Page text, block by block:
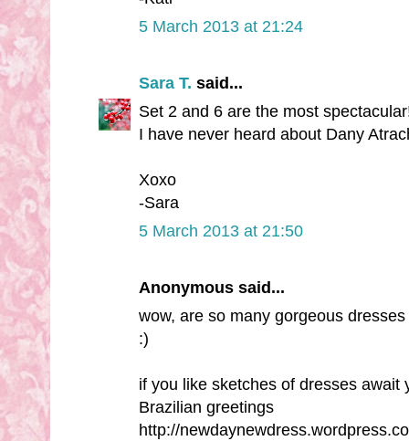
5 March 2013 at 21:24
Sara T. said...
Set 2 and 6 are the most
I have never heard about Dany
Xoxo
-Sara
5 March 2013 at 21:50
Anonymous said...
wow, are so many gorgeous
:)
if you like sketches of dresses await
Brazilian greetings
http://